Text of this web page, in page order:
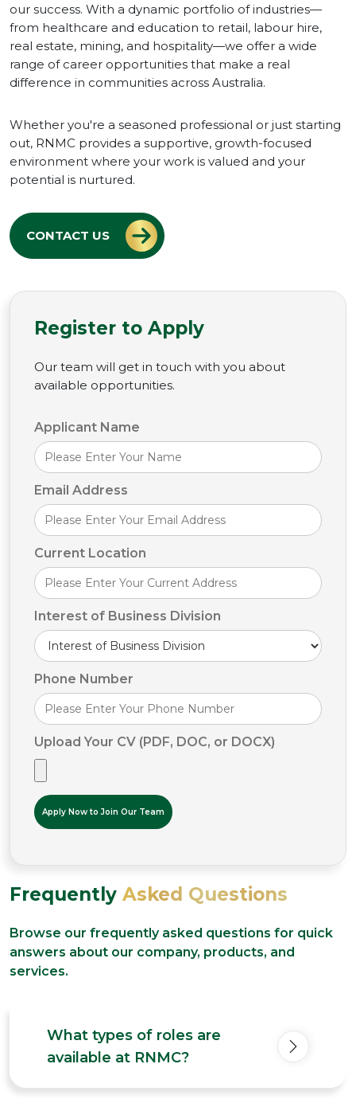
our success. With a dynamic portfolio of industries—
from healthcare and education to retail, labour hire,
real estate, mining, and hospitality—we offer a wide
range of career opportunities that make a real
difference in communities across Australia.
Whether you're a seasoned professional or just starting
out, RNMC provides a supportive, growth-focused
environment where your work is valued and your
potential is nurtured.
CONTACT US
Register to Apply
Our team will get in touch with you about
available opportunities.
Applicant Name
Email Address
Current Location
Interest of Business Division
Phone Number
Upload Your CV (PDF, DOC, or DOCX)
Alternative:
Frequently Asked Questions
Browse our frequently asked questions for quick
answers about our company, products, and
services.
What types of roles are
available at RNMC?